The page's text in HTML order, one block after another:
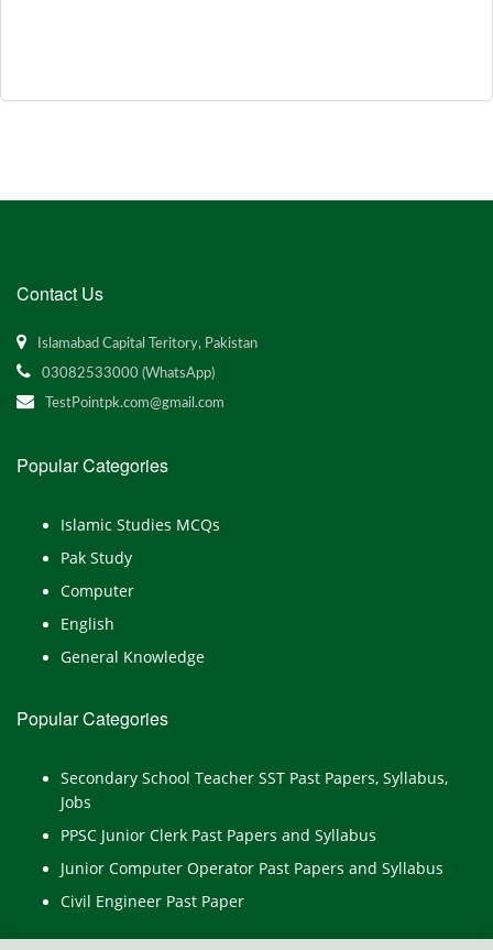
Contact Us
Islamabad Capital Teritory, Pakistan
03082533000 (WhatsApp)
TestPointpk.com@gmail.com
Popular Categories
Islamic Studies MCQs
Pak Study
Computer
English
General Knowledge
Popular Categories
Secondary School Teacher SST Past Papers, Syllabus,
Jobs
PPSC Junior Clerk Past Papers and Syllabus
Junior Computer Operator Past Papers and Syllabus
Civil Engineer Past Paper